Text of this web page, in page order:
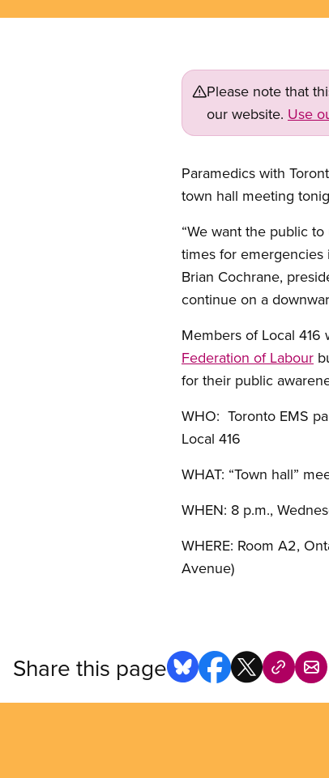
Please note that
our website. Use
Paramedics with
town hall meeting
“We want the public
times for emergencies
Brian Cochrane,
continue on a
Members of Local 416
Federation of Labour
for their public
WHO: Toronto EMS
Local 416
WHAT: “Town hall”
WHEN: 8 p.m.,
WHERE: Room A2,
Avenue)
Share this page